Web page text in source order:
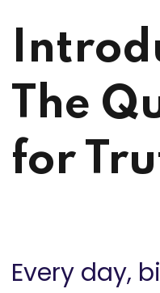
The
for
Every day,